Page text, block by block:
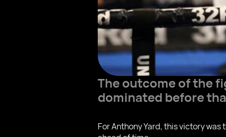
The outcome of the
dominated before
For Anthony Yard, this victory